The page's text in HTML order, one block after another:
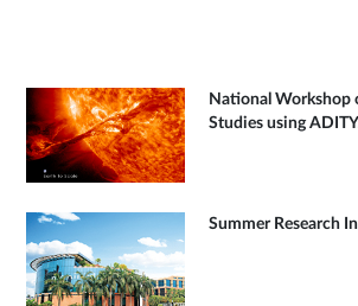
National Workshop
Studies using
Summer Research